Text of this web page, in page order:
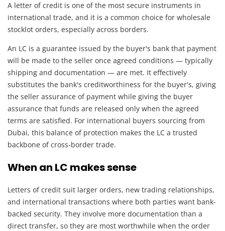
A letter of credit is one of the most secure instruments in
international trade, and it is a common choice for wholesale
stocklot orders, especially across borders.
An LC is a guarantee issued by the buyer's bank that payment
will be made to the seller once agreed conditions — typically
shipping and documentation — are met. It effectively
substitutes the bank's creditworthiness for the buyer's, giving
the seller assurance of payment while giving the buyer
assurance that funds are released only when the agreed
terms are satisfied. For international buyers sourcing from
Dubai, this balance of protection makes the LC a trusted
backbone of cross-border trade.
When an LC makes sense
Letters of credit suit larger orders, new trading relationships,
and international transactions where both parties want bank-
backed security. They involve more documentation than a
direct transfer, so they are most worthwhile when the order